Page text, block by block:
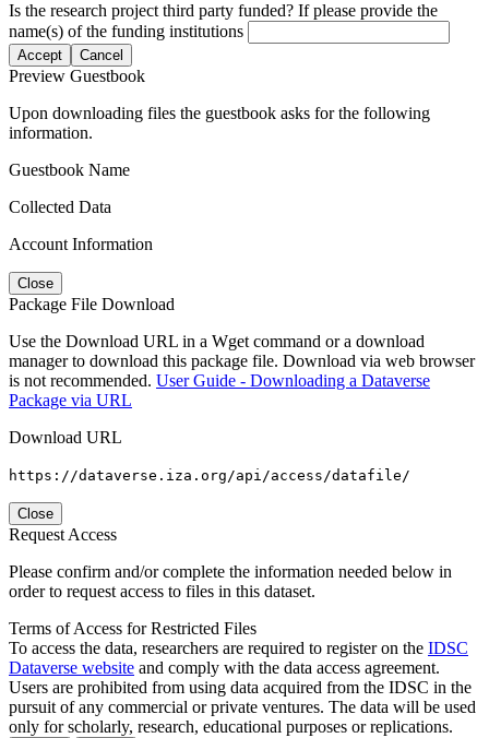
Is the research project third party funded? If please provide the
name(s) of the funding institutions
Accept Cancel
Preview Guestbook
Upon downloading files the guestbook asks for the following
information.
Guestbook Name
Collected Data
Account Information
Close
Package File Download
Use the Download URL in a Wget command or a download
manager to download this package file. Download via web browser
is not recommended. User Guide - Downloading a Dataverse
Package via URL
Download URL
https://dataverse.iza.org/api/access/datafile/
Close
Request Access
Please confirm and/or complete the information needed below in
order to request access to files in this dataset.
Terms of Access for Restricted Files
To access the data, researchers are required to register on the IDSC
Dataverse website and comply with the data access agreement.
Users are prohibited from using data acquired from the IDSC in the
pursuit of any commercial or private ventures. The data will be used
only for scholarly, research, educational purposes or replications.